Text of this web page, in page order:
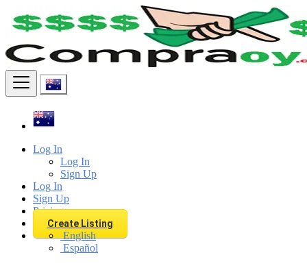
Log In
Log In
Sign Up
Log In
Sign Up
Pricing
Create Listing
English
Español
Find